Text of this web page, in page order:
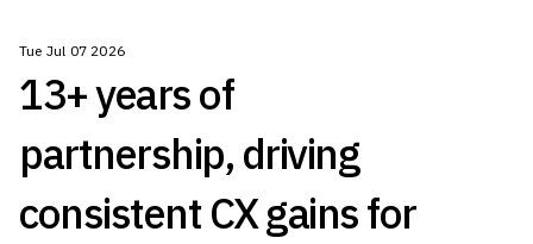
Tue Jul 07 2026
13+ years of
partnership, driving
consistent CX gains for